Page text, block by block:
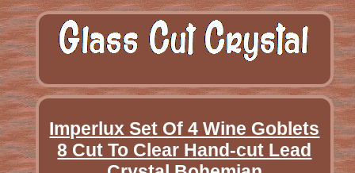
Imperlux Set Of 4 Wine Goblets
8 Cut To Clear Hand-cut Lead